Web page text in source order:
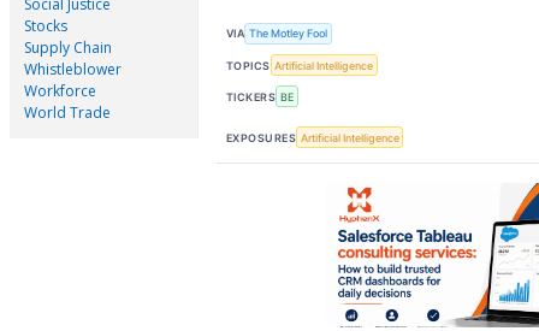
Social Justice
Stocks
Supply Chain
Whistleblower
Workforce
World Trade
VIA The Motley Fool
TOPICS Artificial Intelligence
TICKERS BE
EXPOSURES Artificial Intelligence